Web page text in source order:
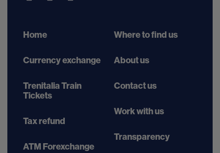
Home
Currency exchange
Trenitalia Train
Tickets
Tax refund
ATM Forexchange
Where to find us
About us
Contact us
Work with us
Transparency